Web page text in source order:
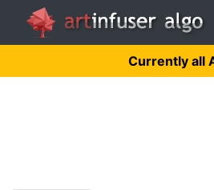
Currently all